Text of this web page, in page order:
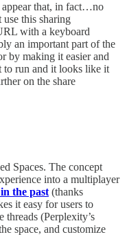
that, in fact…no
use this sharing
with a keyboard
an important part of the
by making it easier and
to run and it looks like it
on the share
Spaces. The concept
into a multiplayer
the past (thanks
it easy for users to
threads (Perplexity’s
space, and customize